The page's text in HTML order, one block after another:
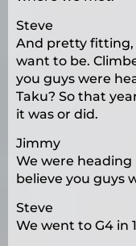
Steve
And pretty fitting,
want to be.
you guys were
Taku? So that
it was or did.
Jimmy
We were heading
believe you guys
Steve
We went to G4 in